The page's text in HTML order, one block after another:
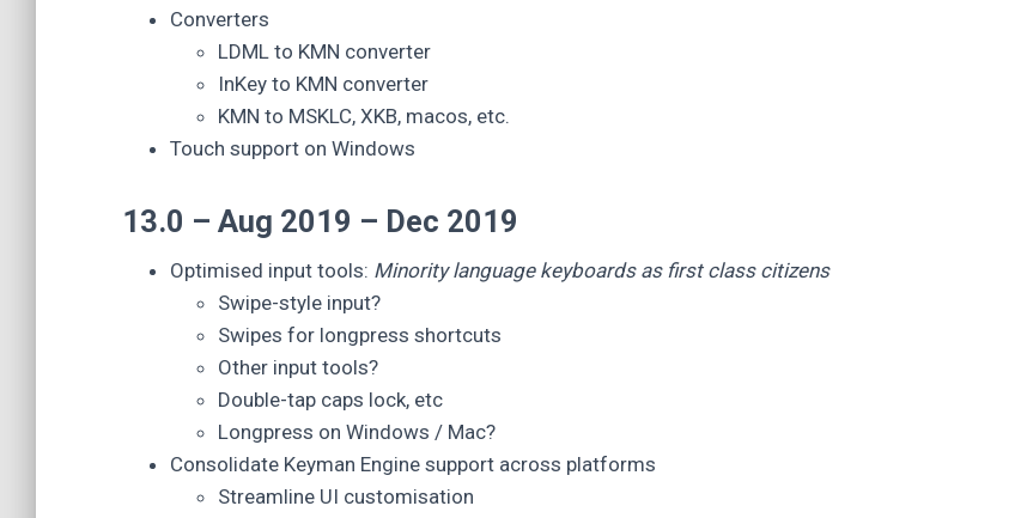
Converters
LDML to KMN converter
InKey to KMN converter
KMN to MSKLC, XKB, macos, etc.
Touch support on Windows
13.0 – Aug 2019 – Dec 2019
Optimised input tools: Minority language keyboards as first class citizens
Swipe-style input?
Swipes for longpress shortcuts
Other input tools?
Double-tap caps lock, etc
Longpress on Windows / Mac?
Consolidate Keyman Engine support across platforms
Streamline UI customisation